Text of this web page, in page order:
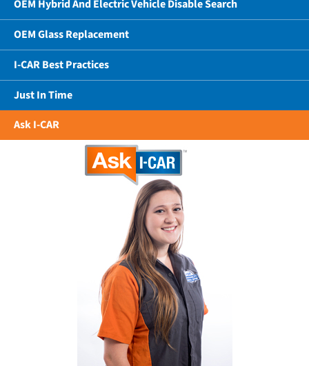
OEM Hybrid And Electric Vehicle Disable Search
OEM Glass Replacement
I-CAR Best Practices
Just In Time
Ask I-CAR